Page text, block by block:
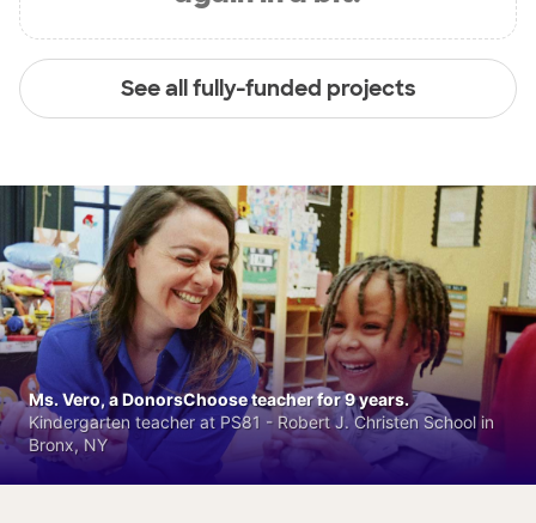
See all fully-funded projects
Ms. Vero, a DonorsChoose teacher for 9 years.
Kindergarten teacher at PS81 - Robert J. Christen School in
Bronx, NY